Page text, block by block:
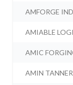
AMFORGE
AMIABLE
AMIC
AMIN